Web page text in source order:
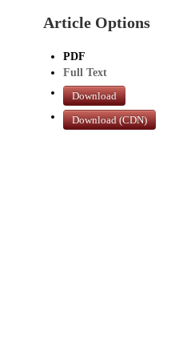
Article Options
PDF
Full Text
Download
Download (CDN)